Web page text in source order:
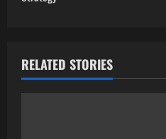
a
v
RELATED STORIES